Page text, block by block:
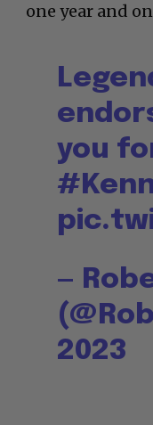
one year and
you
—
2023